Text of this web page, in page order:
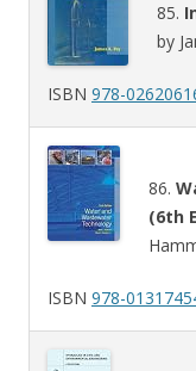
85.
by
ISBN 978-
86.
(6th
ISBN 978-